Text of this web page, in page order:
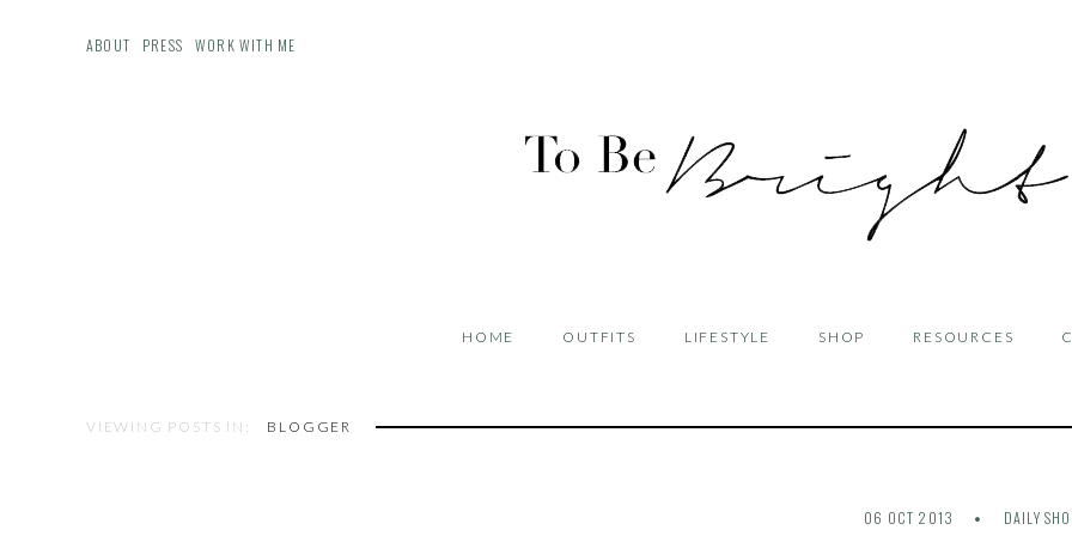
ABOUT PRESS WORK WITH ME
HOME OUTFITS LIFESTYLE SHOP RESOURCES
VIEWING POSTS IN: BLOGGER
06 OCT 2013 DAILY